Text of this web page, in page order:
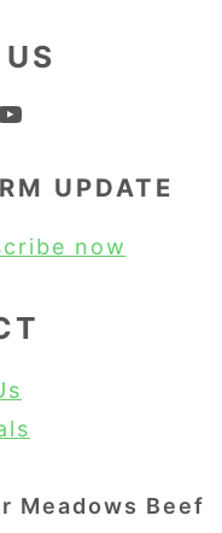
UPDATE
now
Meadows Beef